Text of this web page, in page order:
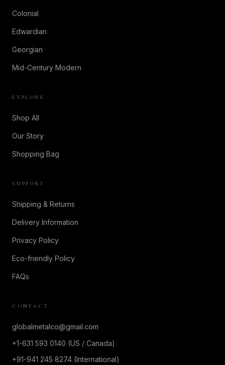
Colonial
Edwardian
Georgian
Mid-Century Modern
EXPLORE
Shop All
Our Story
Shopping Bag
SUPPORT
Shipping & Returns
Delivery Information
Privacy Policy
Eco-friendly Policy
FAQs
CONTACT
globalmetalco@gmail.com
+1-631 593 0140 (US / Canada)
+91-941 245 8274 (International)